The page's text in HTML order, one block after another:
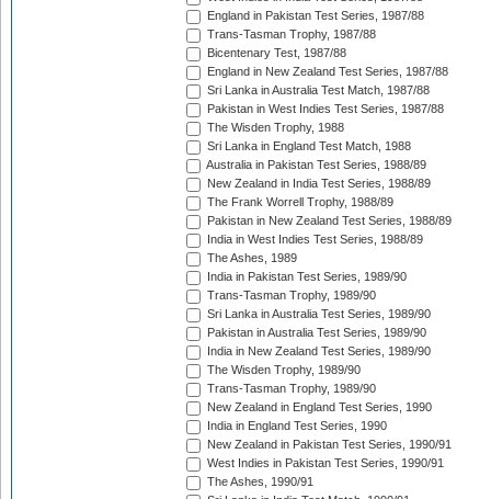
England in Pakistan Test Series, 1987/88
Trans-Tasman Trophy, 1987/88
Bicentenary Test, 1987/88
England in New Zealand Test Series, 1987/88
Sri Lanka in Australia Test Match, 1987/88
Pakistan in West Indies Test Series, 1987/88
The Wisden Trophy, 1988
Sri Lanka in England Test Match, 1988
Australia in Pakistan Test Series, 1988/89
New Zealand in India Test Series, 1988/89
The Frank Worrell Trophy, 1988/89
Pakistan in New Zealand Test Series, 1988/89
India in West Indies Test Series, 1988/89
The Ashes, 1989
India in Pakistan Test Series, 1989/90
Trans-Tasman Trophy, 1989/90
Sri Lanka in Australia Test Series, 1989/90
Pakistan in Australia Test Series, 1989/90
India in New Zealand Test Series, 1989/90
The Wisden Trophy, 1989/90
Trans-Tasman Trophy, 1989/90
New Zealand in England Test Series, 1990
India in England Test Series, 1990
New Zealand in Pakistan Test Series, 1990/91
West Indies in Pakistan Test Series, 1990/91
The Ashes, 1990/91